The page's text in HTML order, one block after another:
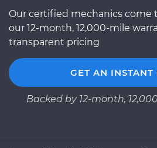
Our certified mechanics come
our 12-month, 12,000-mile
transparent pricing
GET AN INSTANT
Backed by 12-month,